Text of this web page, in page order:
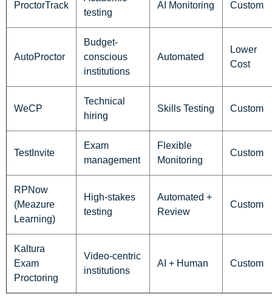
ProctorTrack
testing
AI Monitoring Custom
AutoProctor
Budget-
conscious
institutions
Automated
Lower
Cost
WeCP
Technical
hiring
Skills Testing Custom
TestInvite
Exam
management
Flexible
Monitoring
Custom
RPNow
(Meazure
Learning)
High-stakes
testing
Automated +
Review
Custom
Kaltura
Exam
Proctoring
Video-centric
institutions
AI + Human Custom